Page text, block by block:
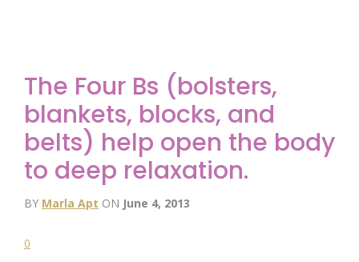
The Four Bs (bolsters,
blankets, blocks, and
belts) help open the body
to deep relaxation.
BY Marla Apt ON June 4, 2013
0